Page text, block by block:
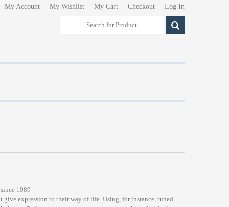
My Account My Wishlist My Cart Checkout Log In
1989
expression to their way of life. Using, for instance, tuned